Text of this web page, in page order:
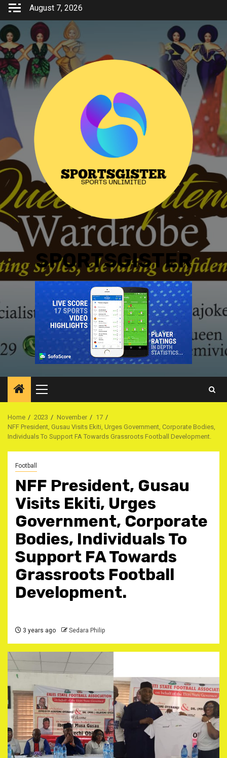
Skip
content
August 7, 2026
SPORTSGISTER
Primary
Menu
Home 2023 November
17
NFF President, Gusau Visits Ekiti, Urges Government, Corporate Bodies,
Individuals To Support FA Towards Grassroots Football Development.
Football
NFF President, Gusau
Visits Ekiti, Urges
Government, Corporate
Bodies, Individuals To
Support FA Towards
Grassroots Football
Development.
3 years ago Sedara Philip